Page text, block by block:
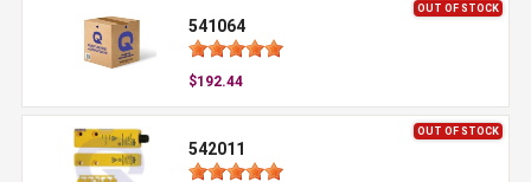
OUT OF STOCK
541064
$192.44
OUT OF STOCK
542011